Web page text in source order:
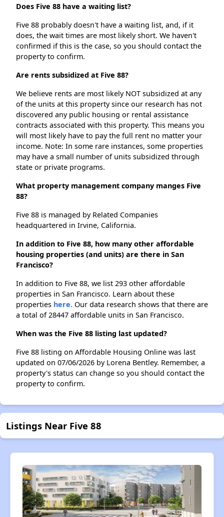
Does Five 88 have a waiting list?
Five 88 probably doesn't have a waiting list, and, if it
does, the wait times are most likely short. We haven't
confirmed if this is the case, so you should contact the
property to confirm.
Are rents subsidized at Five 88?
We believe rents are most likely NOT subsidized at any
of the units at this property since our research has not
discovered any public housing or rental assistance
contracts associated with this property. This means you
will most likely have to pay the full rent no matter your
income. Note: In some rare instances, some properties
may have a small number of units subsidized through
state or private programs.
What property management company manges Five
88?
Five 88 is managed by Related Companies
headquartered in Irvine, California.
In addition to Five 88, how many other affordable
housing properties (and units) are there in San
Francisco?
In addition to Five 88, we list 293 other affordable
properties in San Francisco. Learn about these
properties here. Our data research shows that there are
a total of 28447 affordable units in San Francisco.
When was the Five 88 listing last updated?
Five 88 listing on Affordable Housing Online was last
updated on 07/06/2026 by Lorena Bentley. Remember, a
property's status can change so you should contact the
property to confirm.
Listings Near Five 88